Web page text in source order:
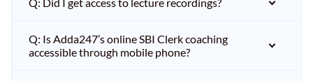
Q: Is Adda247’s online SBI Clerk coaching
accessible through mobile phone?